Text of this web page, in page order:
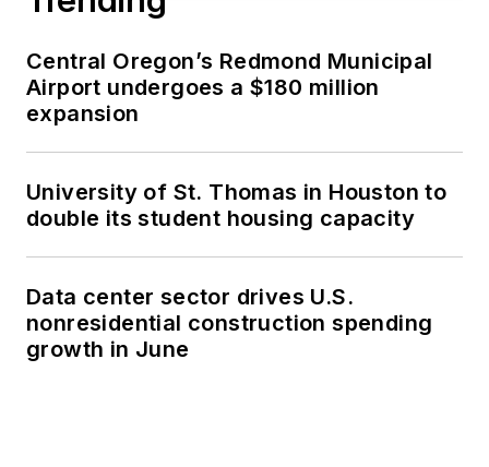
Central Oregon’s Redmond Municipal
Airport undergoes a $180 million
expansion
University of St. Thomas in Houston to
double its student housing capacity
Data center sector drives U.S.
nonresidential construction spending
growth in June